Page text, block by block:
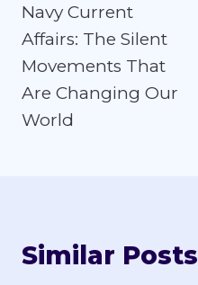
navigation
Navy Current
Affairs: The Silent
Movements That
Are Changing Our
World
Similar Posts